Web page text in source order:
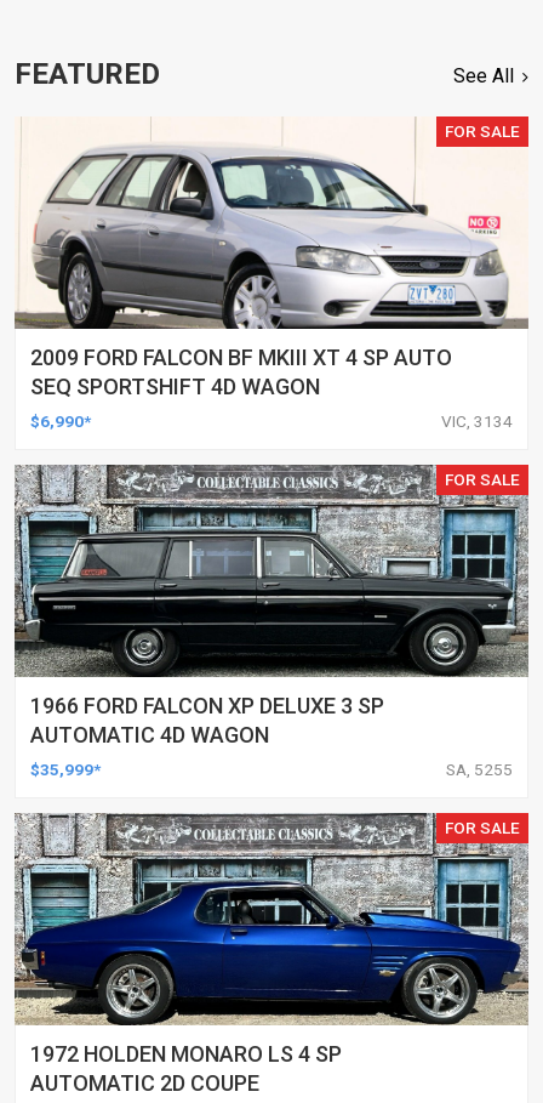
FEATURED See All
FOR SALE
2009 FORD FALCON BF MKIII XT 4 SP AUTO
SEQ SPORTSHIFT 4D WAGON
$6,990* VIC, 3134
FOR SALE
1966 FORD FALCON XP DELUXE 3 SP
AUTOMATIC 4D WAGON
$35,999* SA, 5255
FOR SALE
1972 HOLDEN MONARO LS 4 SP
AUTOMATIC 2D COUPE